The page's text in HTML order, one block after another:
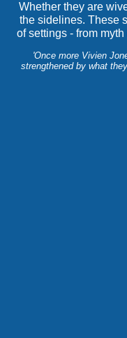
Whether they are
the sidelines. These
of settings - from
'Once more Vivien
strengthened by what